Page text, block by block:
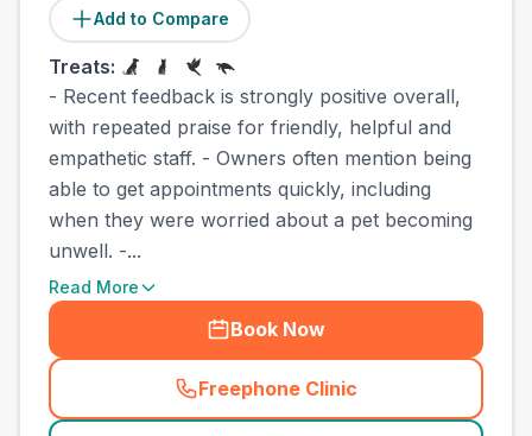
Add to Compare
Treats:
- Recent feedback is strongly positive overall,
with repeated praise for friendly, helpful and
empathetic staff. - Owners often mention being
able to get appointments quickly, including
when they were worried about a pet becoming
unwell. -...
Read More
Book Now
Freephone Clinic
(town_best_vets_rank6_call